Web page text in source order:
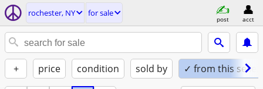
rochester, NY for sale
post acct
+ price condition sold by ✓ from this seller